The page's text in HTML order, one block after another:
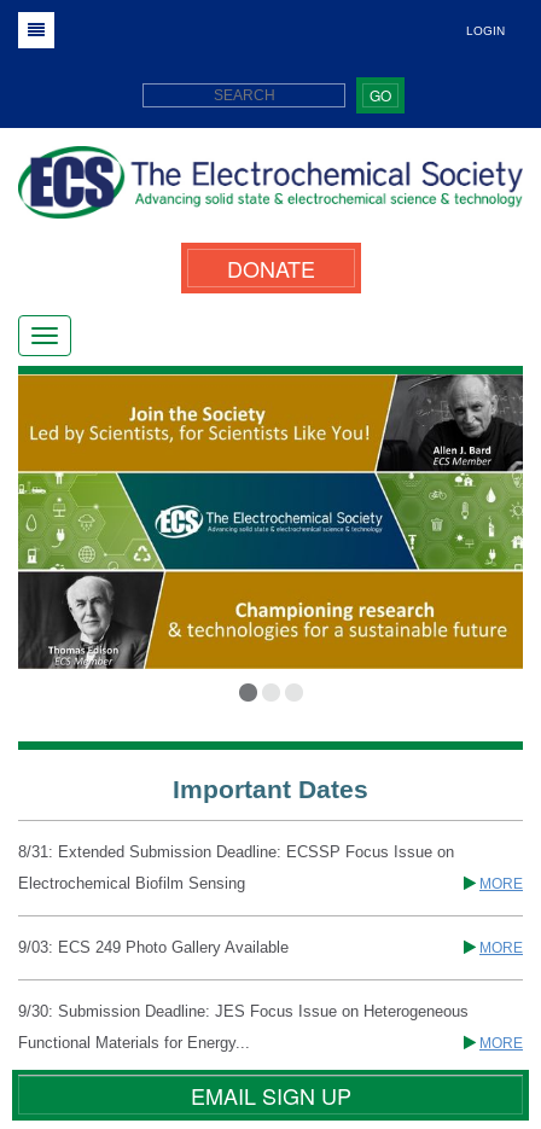
LOGIN
GO
DONATE
Important Dates
8/31: Extended Submission Deadline: ECSSP Focus Issue on
Electrochemical Biofilm Sensing
MORE
9/03: ECS 249 Photo Gallery Available MORE
9/30: Submission Deadline: JES Focus Issue on Heterogeneous
Functional Materials for Energy...
MORE
EMAIL SIGN UP